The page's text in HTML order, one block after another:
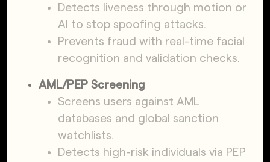
Detects liveness through motion or
AI to stop spoofing attacks.
Prevents fraud with real-time facial
recognition and validation checks.
AML/PEP Screening
Screens users against AML
databases and global sanction
watchlists.
Detects high-risk individuals via PEP